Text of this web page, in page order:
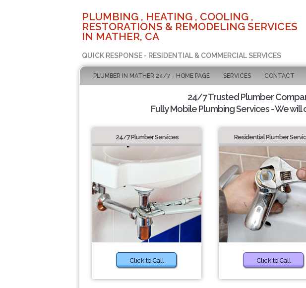
PLUMBING , HEATING , COOLING ,
RESTORATIONS & REMODELING SERVICES
IN MATHER, CA
QUICK RESPONSE - RESIDENTIAL & COMMERCIAL SERVICES
PLUMBER IN MATHER 24/7 - HOME PAGE SERVICES CONTACT
24/7 Trusted Plumber
Fully Mobile Plumbing Services - We
24/7 Plumber Services
Click to Call
Residential Plumber
Click to Call